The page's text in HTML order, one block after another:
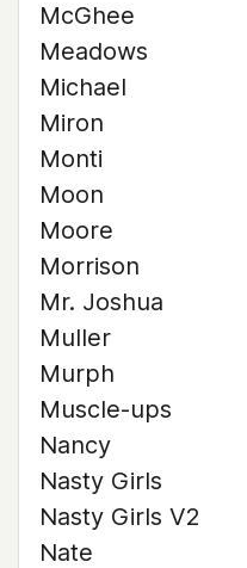
McGhee
Meadows
Michael
Miron
Monti
Moon
Moore
Morrison
Mr. Joshua
Muller
Murph
Muscle-ups
Nancy
Nasty Girls
Nasty Girls V2
Nate